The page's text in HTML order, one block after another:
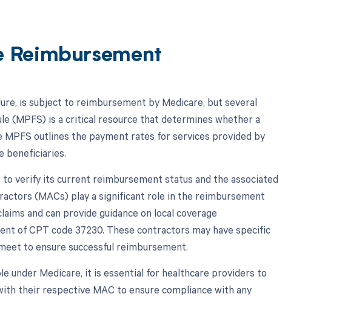
Reimbursement
is subject to reimbursement by Medicare, but several
(MPFS) is a critical resource that determines whether a
outlines the payment rates for services provided by
beneficiaries.
to verify its current reimbursement status and the associated
(MACs) play a significant role in the reimbursement
and can provide guidance on local coverage
of CPT code 37230. These contractors may have specific
to ensure successful reimbursement.
under Medicare, it is essential for healthcare providers to
their respective MAC to ensure compliance with any